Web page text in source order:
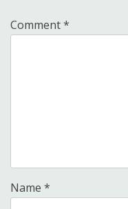
Comment*
Name *